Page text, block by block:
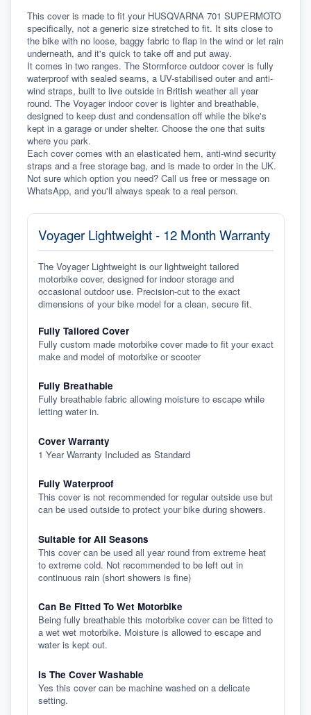
This cover is made to fit your HUSQVARNA 701 SUPERMOTO
specifically, not a generic size stretched to fit. It sits close to
the bike with no loose, baggy fabric to flap in the wind or let rain
underneath, and it's quick to take off and put away.
It comes in two ranges. The Stormforce outdoor cover is fully
waterproof with sealed seams, a UV-stabilised outer and anti-
wind straps, built to live outside in British weather all year
round. The Voyager indoor cover is lighter and breathable,
designed to keep dust and condensation off while the bike's
kept in a garage or under shelter. Choose the one that suits
where you park.
Each cover comes with an elasticated hem, anti-wind security
straps and a free storage bag, and is made to order in the UK.
Not sure which option you need? Call us free or message on
WhatsApp, and you'll always speak to a real person.
Voyager Lightweight - 12 Month Warranty
The Voyager Lightweight is our lightweight tailored
motorbike cover, designed for indoor storage and
occasional outdoor use. Precision-cut to the exact
dimensions of your bike model for a clean, secure fit.
Fully Tailored Cover
Fully custom made motorbike cover made to fit your exact
make and model of motorbike or scooter
Fully Breathable
Fully breathable fabric allowing moisture to escape while
letting water in.
Cover Warranty
1 Year Warranty Included as Standard
Fully Waterproof
This cover is not recommended for regular outside use but
can be used outside to protect your bike during showers.
Suitable for All Seasons
This cover can be used all year round from extreme heat
to extreme cold. Not recommended to be left out in
continuous rain (short showers is fine)
Can Be Fitted To Wet Motorbike
Being fully breathable this motorbike cover can be fitted to
a wet wet motorbike. Moisture is allowed to escape and
water is kept out.
Is The Cover Washable
Yes this cover can be machine washed on a delicate
setting.